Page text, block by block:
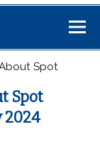
Spot
Spot
2024